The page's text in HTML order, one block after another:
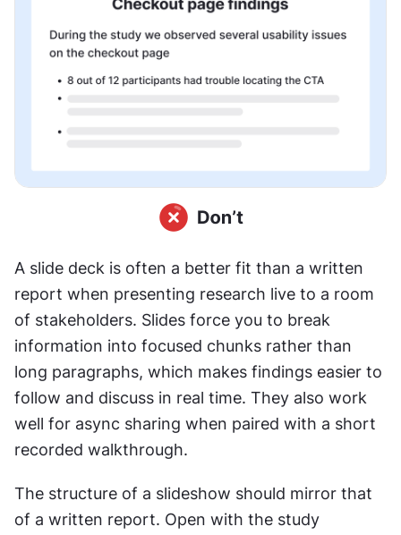
A slide deck is often a better fit than a written
report when presenting research live to a room
of stakeholders. Slides force you to break
information into focused chunks rather than
long paragraphs, which makes findings easier to
follow and discuss in real time. They also work
well for async sharing when paired with a short
recorded walkthrough.
The structure of a slideshow should mirror that
of a written report. Open with the study